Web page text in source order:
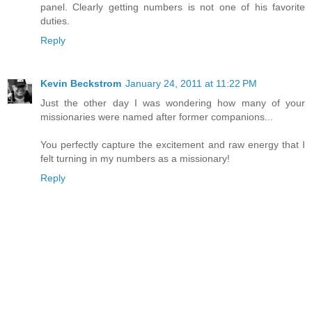
panel. Clearly getting numbers is not one of his favorite
duties.
Reply
Kevin Beckstrom January 24, 2011 at 11:22 PM
Just the other day I was wondering how many of your
missionaries were named after former companions...
You perfectly capture the excitement and raw energy that I
felt turning in my numbers as a missionary!
Reply